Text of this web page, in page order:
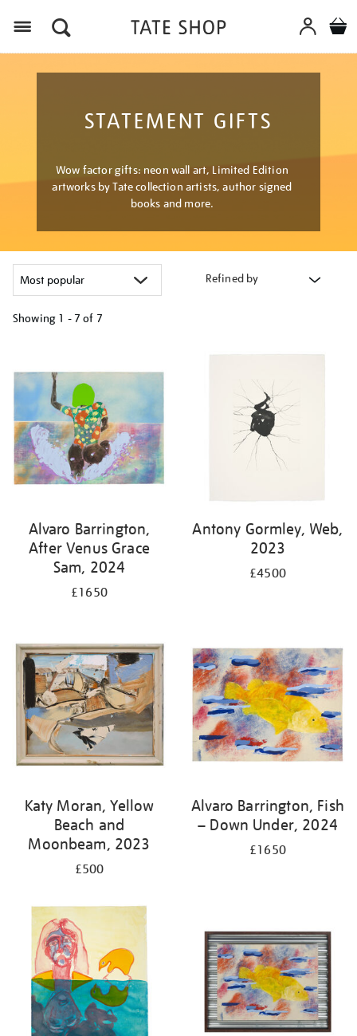
STATEMENT GIFTS
Wow factor gifts: neon wall art, Limited Edition
artworks by Tate collection artists, author signed
books and more.
Refined by
Showing 1 - 7 of 7
Alvaro Barrington,
After Venus Grace
Sam, 2024
£1650
Antony Gormley, Web,
2023
£4500
Katy Moran, Yellow
Beach and
Moonbeam, 2023
£500
Alvaro Barrington, Fish
– Down Under, 2024
£1650